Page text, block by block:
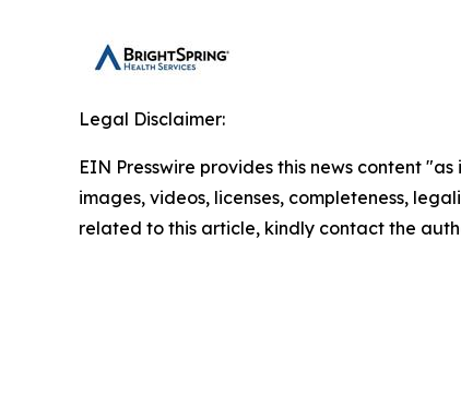
Legal Disclaimer:
EIN Presswire provides this news content
images, videos, licenses, completeness,
related to this article, kindly contact the